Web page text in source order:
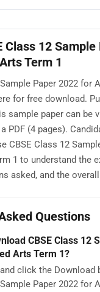
Class 12
Term 1
Paper 2022 for
for free download.
sample paper can be
PDF (4 pages).
CBSE Class 12
1 to understand the
asked, and the
Questions
CBSE Class 12
Arts Term 1?
click the Download
Paper 2022 for